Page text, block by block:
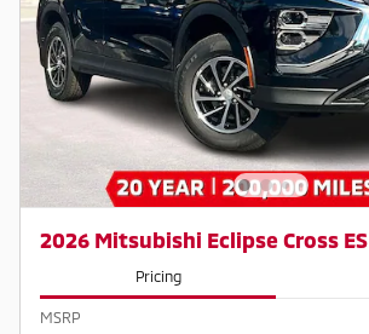
2026 Mitsubishi Eclipse Cross ES
Pricing
MSRP